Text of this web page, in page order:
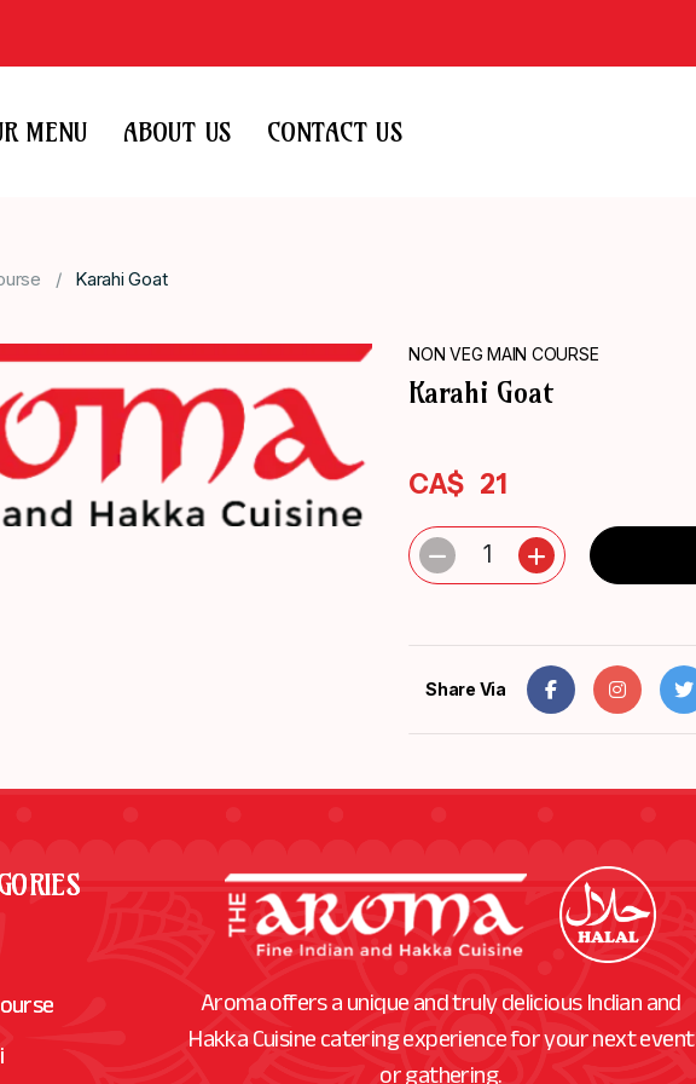
MENU ABOUT US CONTACT US
Karahi Goat
NON VEG MAIN COURSE
Karahi Goat
CA$ 21
1
Share Via
Aroma offers a unique and truly delicious Indian and
Hakka Cuisine catering experience for your next event